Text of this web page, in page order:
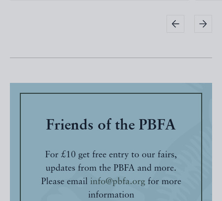
Friends of the PBFA
For £10 get free entry to our fairs,
updates from the PBFA and more.
Please email info@pbfa.orgfor more
information